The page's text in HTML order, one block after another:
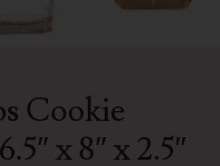
Cookie
x 8″ x 2.5″